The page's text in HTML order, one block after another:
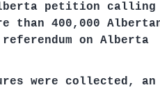
petition calling
than 400,000
on Alberta
were collected, an